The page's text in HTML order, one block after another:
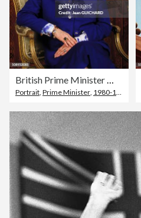
British Prime Minister Margaret Thatcher
Portrait, Prime Minister, 1980-1989